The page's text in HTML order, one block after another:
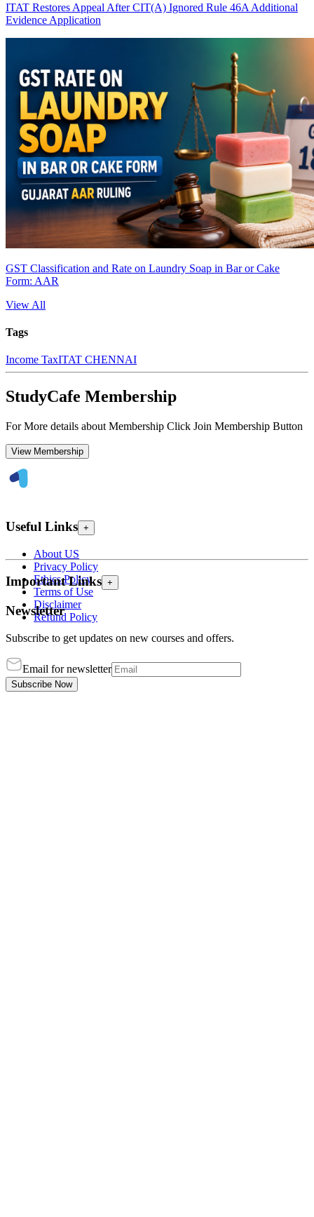
ITAT Restores Appeal After CIT(A) Ignored Rule 46A Additional
Evidence Application
GST Classification and Rate on Laundry Soap in Bar or Cake
Form: AAR
View All
Tags
Income TaxITAT CHENNAI
StudyCafe Membership
For More details about Membership Click Join Membership Button
View Membership
Useful Links +
About US
Privacy Policy
Ethics Policy
Terms of Use
Disclaimer
Refund Policy
Important Links +
Newsletter
Subscribe to get updates on new courses and offers.
Email for newsletter
Subscribe Now